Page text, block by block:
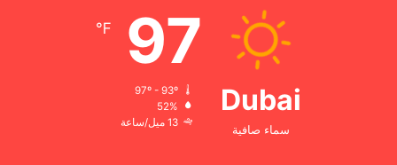
Dubai
سماء صافية
97
℉
52%
13 ميل/ساعة